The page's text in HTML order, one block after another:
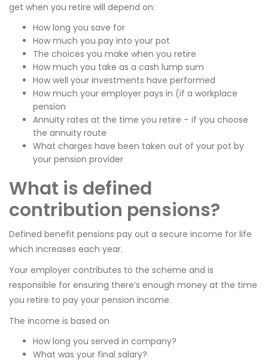
get when you retire will depend on:
How long you save for
How much you pay into your pot
The choices you make when you retire
How much you take as a cash lump sum
How well your investments have performed
How much your employer pays in (if a workplace
pension
Annuity rates at the time you retire – if you choose
the annuity route
What charges have been taken out of your pot by
your pension provider
What is defined
contribution pensions?
Defined benefit pensions pay out a secure income for life
which increases each year.
Your employer contributes to the scheme and is
responsible for ensuring there’s enough money at the time
you retire to pay your pension income.
The income is based on
How long you served in company?
What was your final salary?